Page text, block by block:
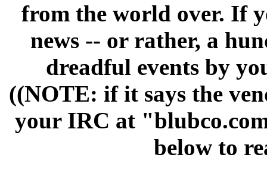
from the world over. If
news -- or rather, a
dreadful events by
((NOTE: if it says the
your IRC at
below to